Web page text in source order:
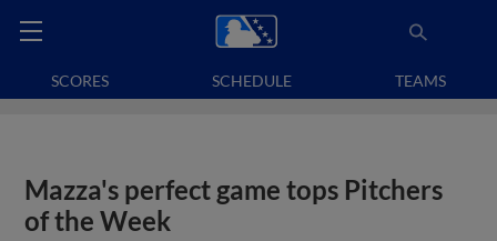
SCORES SCHEDULE TEAMS
Mazza's perfect game tops Pitchers
of the Week